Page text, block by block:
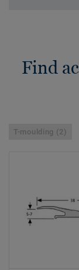
Find
T-moulding (2)